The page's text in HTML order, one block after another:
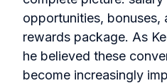
opportunities, bonuses,
rewards package. As
he believed these
become increasingly